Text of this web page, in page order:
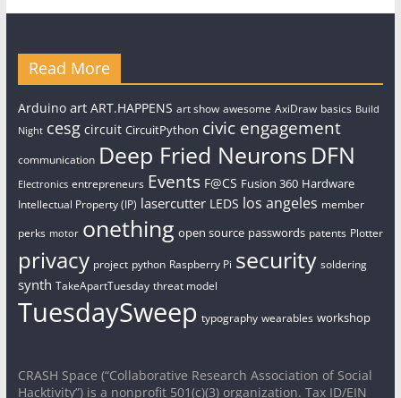
Read More
Arduino art ART.HAPPENS art show awesome AxiDraw basics Build
Night cesg circuit CircuitPython civic engagement
communication Deep Fried Neurons DFN
Electronics entrepreneurs Events F@CS Fusion 360 Hardware
Intellectual Property (IP) lasercutter LEDS los angeles member
perks motor onething open source passwords patents Plotter
privacy project python Raspberry Pi security soldering
synth TakeApartTuesday threat model
TuesdaySweep typography wearables workshop
CRASH Space (“Collaborative Research Association of Social
Hacktivity”) is a nonprofit 501(c)(3) organization. Tax ID/EIN